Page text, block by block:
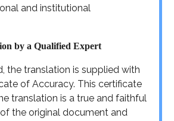
and institutional
by a Qualified Expert
the translation is supplied with
of Accuracy. This certificate
translation is a true and faithful
the original document and